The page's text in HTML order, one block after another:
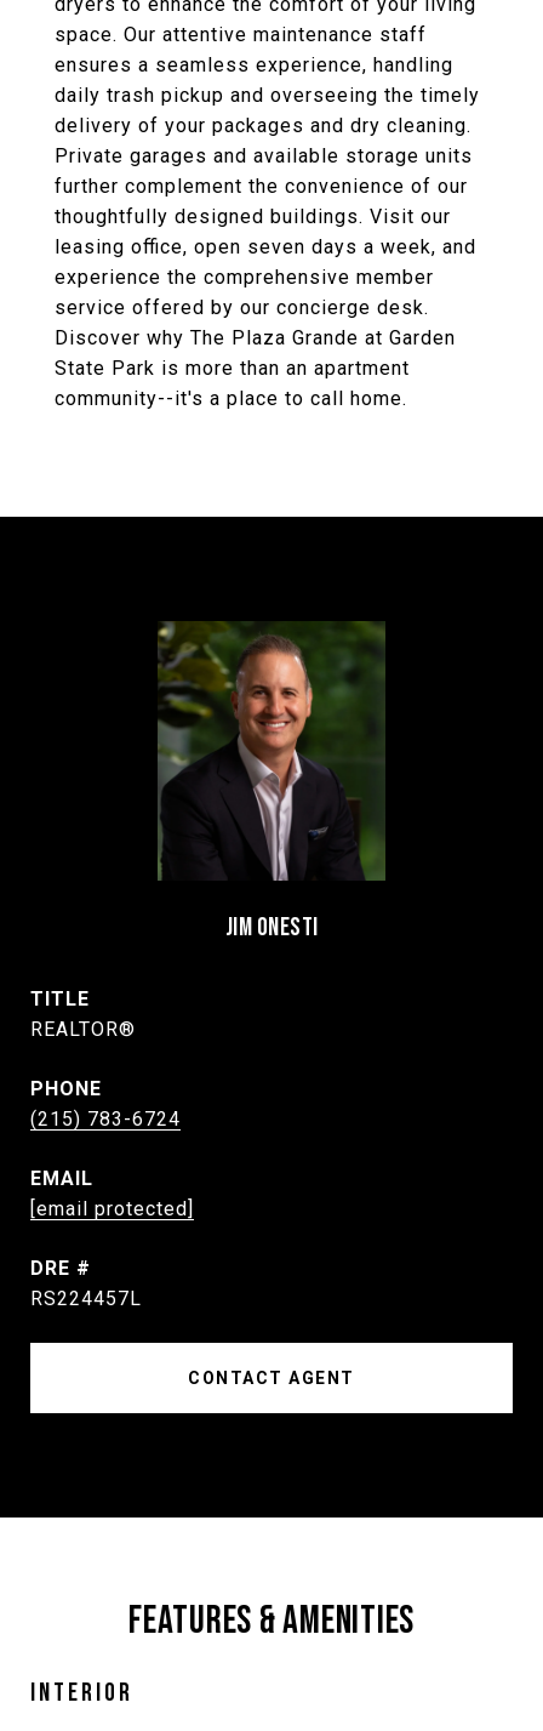
space. Our attentive maintenance staff
ensures a seamless experience, handling
daily trash pickup and overseeing the timely
delivery of your packages and dry cleaning.
Private garages and available storage units
further complement the convenience of our
thoughtfully designed buildings. Visit our
leasing office, open seven days a week, and
experience the comprehensive member
service offered by our concierge desk.
Discover why The Plaza Grande at Garden
State Park is more than an apartment
community--it's a place to call home.
JIM ONESTI
TITLE
REALTOR®
PHONE
(215) 783-6724
EMAIL
[email protected]
DRE #
RS224457L
CONTACT AGENT
FEATURES & AMENITIES
INTERIOR